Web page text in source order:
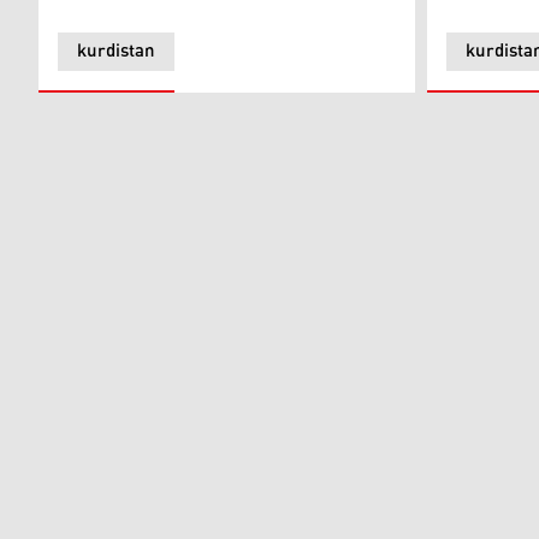
kurdistan